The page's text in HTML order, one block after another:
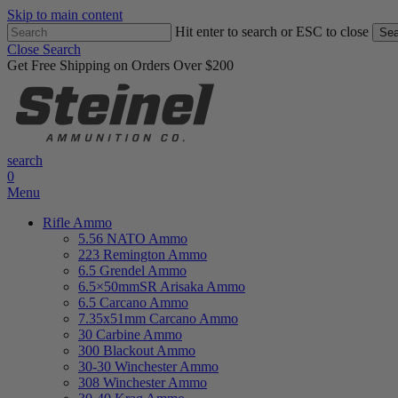
Skip to main content
Hit enter to search or ESC to close
Close Search
Get Free Shipping on Orders Over $200
search
0
Menu
Rifle Ammo
5.56 NATO Ammo
223 Remington Ammo
6.5 Grendel Ammo
6.5×50mmSR Arisaka Ammo
6.5 Carcano Ammo
7.35x51mm Carcano Ammo
30 Carbine Ammo
300 Blackout Ammo
30-30 Winchester Ammo
308 Winchester Ammo